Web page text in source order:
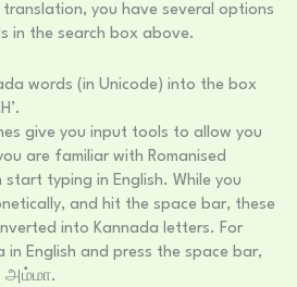
translation, you have several options
in the search box above.
words (in Unicode) into the box
give you input tools to allow you
are familiar with Romanised
start typing in English. While you
and hit the space bar, these
into Kannada letters. For
English and press the space bar,
அம்மா.